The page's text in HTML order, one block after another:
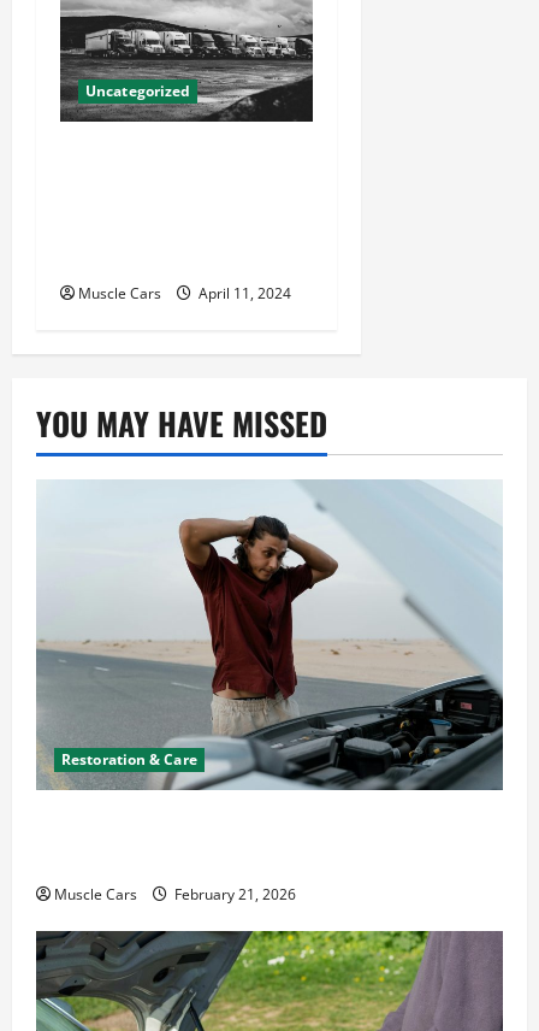
Uncategorized
Muscle Cars April 11, 2024
YOU MAY HAVE MISSED
Restoration & Care
Muscle Cars February 21, 2026